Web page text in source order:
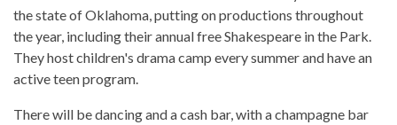
the state of Oklahoma, putting on productions throughout
the year, including their annual free Shakespeare in the Park.
They host children's drama camp every summer and have an
active teen program.
There will be dancing and a cash bar, with a champagne bar